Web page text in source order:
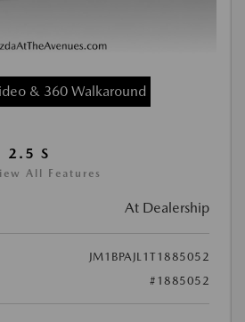
& 360 Walkaround
2.5 S
All Features
At Dealership
JM1BPAJL1T1885052
#1885052